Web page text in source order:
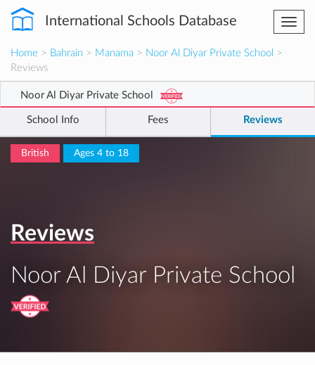
International Schools Database
Home > Bahrain > Manama > Noor Al Diyar Private School >
Reviews
Noor Al Diyar Private School
School Info Fees Reviews
British Ages 4 to 18
Reviews
Noor Al Diyar Private School